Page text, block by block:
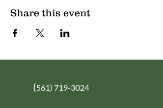
Share this event
(561) 719-3024